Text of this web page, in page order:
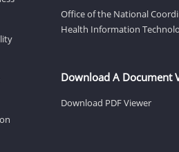
Office of the National
Health Information
Download A Document
Download PDF Viewer